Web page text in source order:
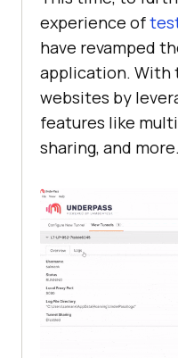
experience of
have revamped
application. With
websites by
features like
sharing, and more.